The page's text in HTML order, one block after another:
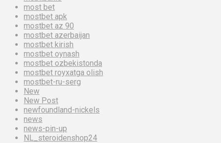
most bet
mostbet apk
mostbet az 90
mostbet azerbaijan
mostbet kirish
mostbet oynash
mostbet ozbekistonda
mostbet royxatga olish
mostbet-ru-serg
New
New Post
newfoundland-nickels
news
news-pin-up
NL_steroidenshop24